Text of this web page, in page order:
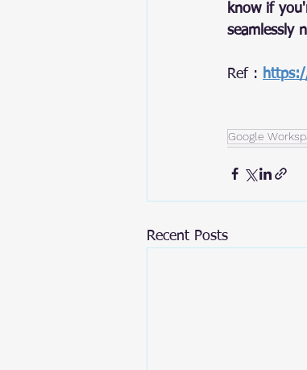
know if
seamlessly
Ref :
Google
Recent Posts